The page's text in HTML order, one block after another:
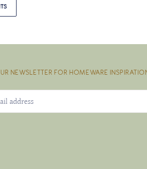
NEWSLETTER FOR HOMEWARE